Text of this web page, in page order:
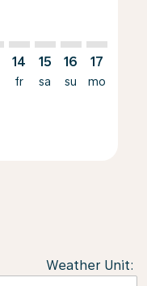
14
fr
15
sa
16
su
17
mo
Weather Unit: